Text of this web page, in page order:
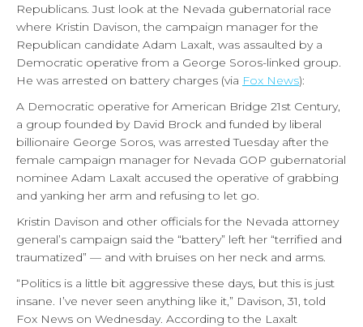
Republicans. Just look at the Nevada gubernatorial race
where Kristin Davison, the campaign manager for the
Republican candidate Adam Laxalt, was assaulted by a
Democratic operative from a George Soros-linked group.
He was arrested on battery charges (via Fox News):
A Democratic operative for American Bridge 21st Century,
a group founded by David Brock and funded by liberal
billionaire George Soros, was arrested Tuesday after the
female campaign manager for Nevada GOP gubernatorial
nominee Adam Laxalt accused the operative of grabbing
and yanking her arm and refusing to let go.
Kristin Davison and other officials for the Nevada attorney
general’s campaign said the “battery” left her “terrified and
traumatized” — and with bruises on her neck and arms.
“Politics is a little bit aggressive these days, but this is just
insane. I’ve never seen anything like it,” Davison, 31, told
Fox News on Wednesday. According to the Laxalt